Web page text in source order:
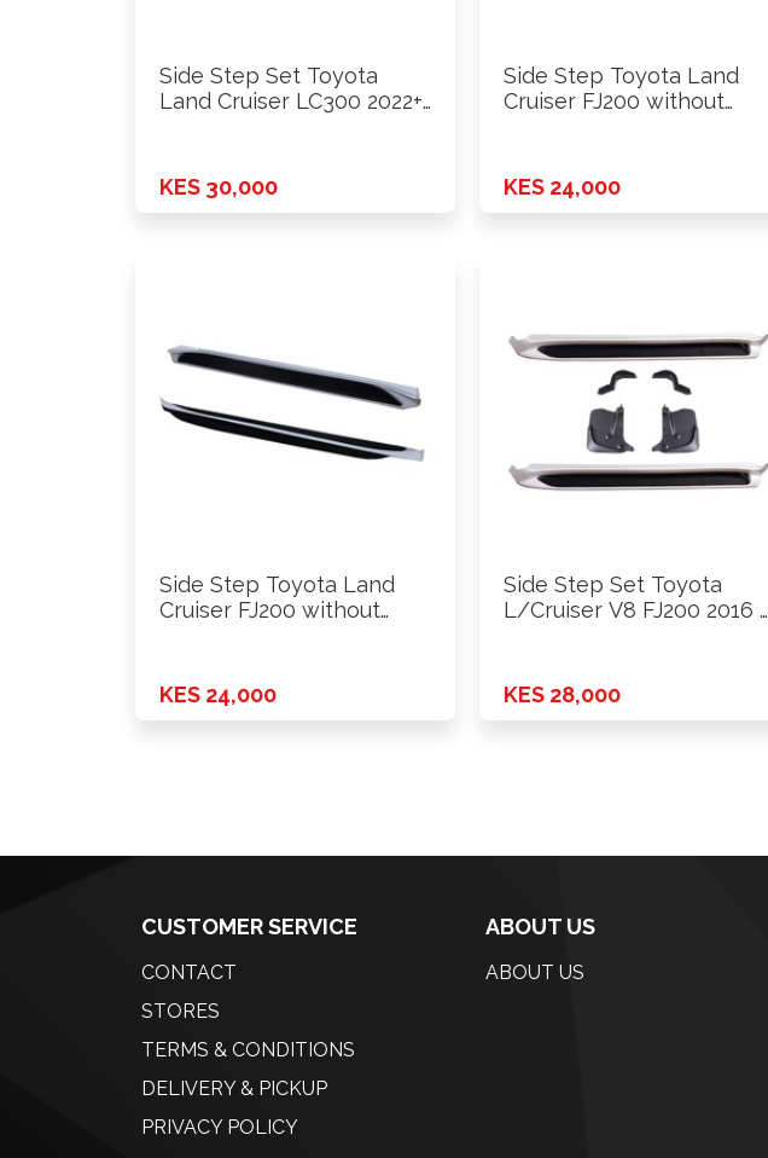
Side Step Set Toyota
Land Cruiser LC300 2022+
KES 30,000
Side Step Toyota Land
Cruiser FJ200 without
KES 24,000
Side Step Toyota Land
Cruiser FJ200 without
KES 24,000
Side Step Set Toyota
L/Cruiser V8 FJ200 2016 …
KES 28,000
CUSTOMER SERVICE
CONTACT
STORES
TERMS & CONDITIONS
DELIVERY & PICKUP
PRIVACY POLICY
ABOUT US
ABOUT US